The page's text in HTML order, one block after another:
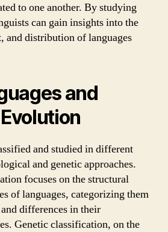
to one another. By studying
can gain insights into the
and distribution of languages
and
and studied in different
and genetic approaches.
focuses on the structural
of languages, categorizing them
differences in their
Genetic classification, on the